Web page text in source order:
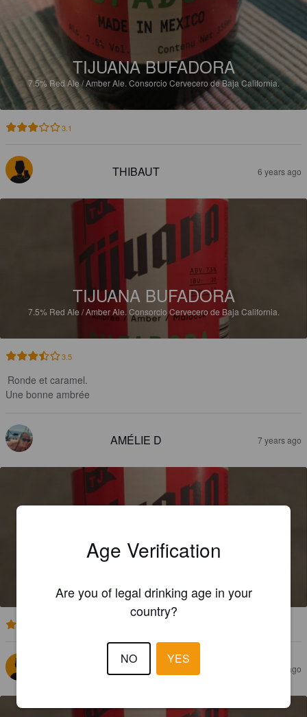
TIJUANA BUFADORA
7.5%Red Ale / Amber Ale. Consorcio Cervecero de Baja California.
3.1
THIBAUT 6 years ago
TIJUANA BUFADORA
7.5% Red Ale / Amber Ale. Consorcio Cervecero de Baja California.
3.5
Ronde et caramel.
Une bonne ambrée
AMÉLIE D 7 years ago
TIJUANA BUFADORA
FRAX 7 years ago
Age Verification
Are you of legal drinking age in your
country?
NO YES